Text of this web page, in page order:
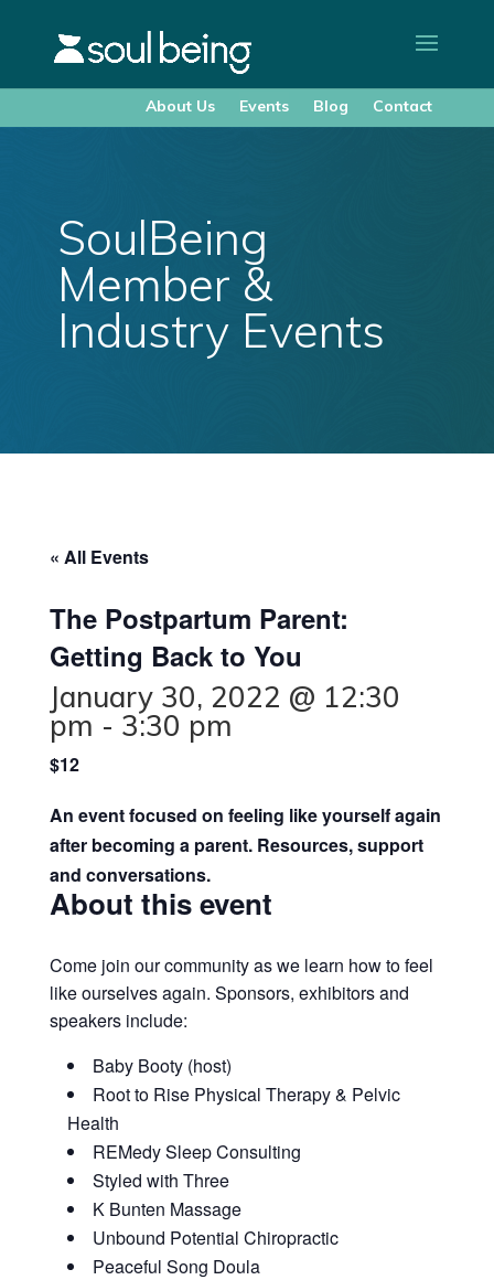
About Us Events Blog Contact
SoulBeing
Member &
Industry Events
« All Events
The Postpartum Parent:
Getting Back to You
January 30, 2022 @ 12:30
pm - 3:30 pm
$12
An event focused on feeling like yourself again
after becoming a parent. Resources, support
and conversations.
About this event
Come join our community as we learn how to feel
like ourselves again. Sponsors, exhibitors and
speakers include:
Baby Booty (host)
Root to Rise Physical Therapy & Pelvic
Health
REMedy Sleep Consulting
Styled with Three
K Bunten Massage
Unbound Potential Chiropractic
Peaceful Song Doula